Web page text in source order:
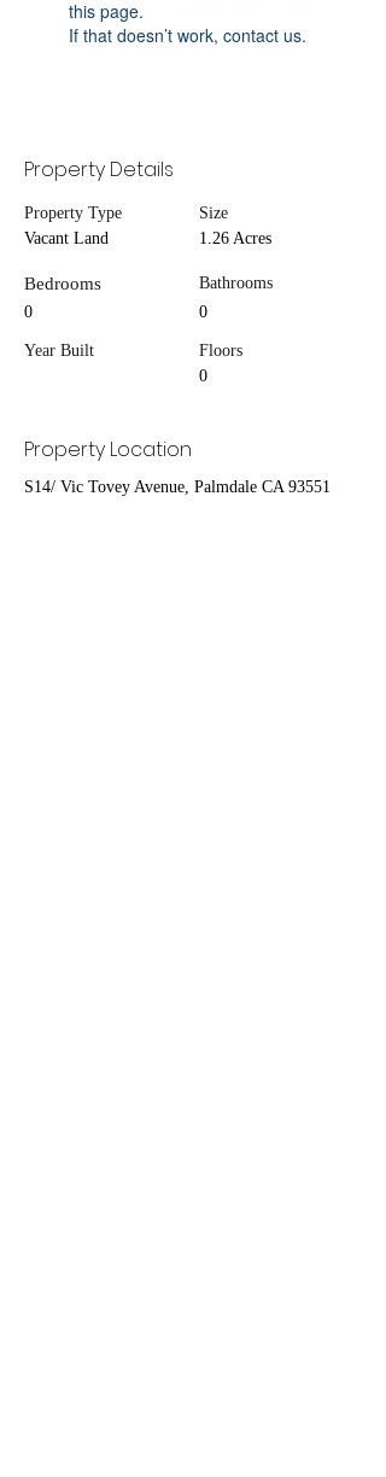
this page.
If that doesn’t work, contact us.
Property Details
Property Type
Vacant Land
Bedrooms
0
Year Built
Size
1.26 Acres
Bathrooms
0
Floors
0
Property Location
S14/ Vic Tovey Avenue, Palmdale CA 93551